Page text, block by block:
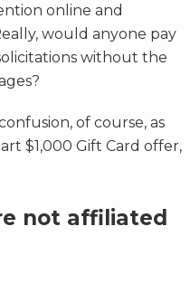
online and
would anyone pay
without the
of course, as
$1,000 Gift Card offer,
not affiliated